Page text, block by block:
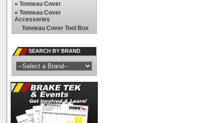
« Tonneau Cover
« Tonneau Cover
Accessories
Tonneau Cover Tool Box
SEARCH BY BRAND